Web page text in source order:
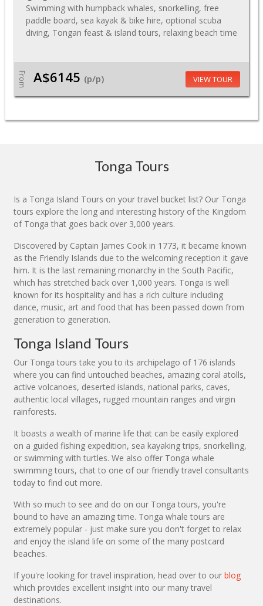
Swimming with humpback whales, snorkelling, free
paddle board, sea kayak & bike hire, optional scuba
diving, Tongan feast & island tours, relaxing beach time
From A$6145 (p/p) VIEW TOUR
Tonga Tours
Is a Tonga Island Tours on your travel bucket list? Our Tonga
tours explore the long and interesting history of the Kingdom
of Tonga that goes back over 3,000 years.
Discovered by Captain James Cook in 1773, it became known
as the Friendly Islands due to the welcoming reception it gave
him. It is the last remaining monarchy in the South Pacific,
which has stretched back over 1,000 years. Tonga is well
known for its hospitality and has a rich culture including
dance, music, art and food that has been passed down from
generation to generation.
Tonga Island Tours
Our Tonga tours take you to its archipelago of 176 islands
where you can find untouched beaches, amazing coral atolls,
active volcanoes, deserted islands, national parks, caves,
authentic local villages, rugged mountain ranges and virgin
rainforests.
It boasts a wealth of marine life that can be easily explored
on a guided fishing expedition, sea kayaking trips, snorkelling,
or swimming with turtles. We also offer Tonga whale
swimming tours, chat to one of our friendly travel consultants
today to find out more.
With so much to see and do on our Tonga tours, you're
bound to have an amazing time. Tonga whale tours are
extremely popular - just make sure you don't forget to relax
and enjoy the island life on some of the many postcard
beaches.
If you're looking for travel inspiration, head over to our blog
which provides excellent insight into our many travel
destinations.